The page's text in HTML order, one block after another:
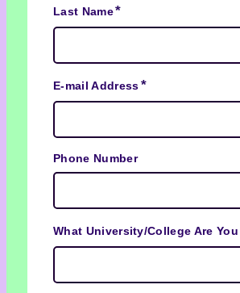
Last Name*
E-mail Address*
Phone Number
What University/College Are